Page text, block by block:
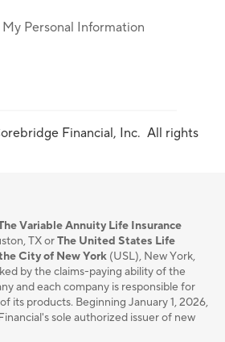
Personal Information
Financial, Inc. All rights
Variable Annuity Life Insurance
TX orThe United States Life
City of New York (USL), New York,
by the claims-paying ability of the
and each company is responsible for
its products. Beginning January 1, 2026,
sole authorized issuer of new